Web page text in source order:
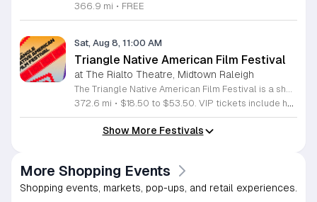
366.9 mi • FREE
Sat, Aug 8, 11:00 AM
Triangle Native American Film Festival
at The Rialto Theatre, Midtown Raleigh
The Triangle Native American Film Festival is a showcase of cinema created by Native actors and directors. Hosted by the Triangle Native American Society for its second year, this event celebrates authentic storytelling and indigenous perspectives through film. Attendees can expect a diverse selection of programming throughout the day. The schedule includes fun animated shorts, compelling documentaries presented by PBS, and full length feature films ranging from romantic dramas to thrillers. The day begins at 11am with the screening of Pow and continues with A Sacred Thread, Borders, Seeds, and Sweet Summer Pow Wow, with additional slots scheduled for the afternoon. This festival is open to all members of the public who wish to experience rich cultural narratives on screen. The atmosphere is welcoming and inclusive, providing a unique opportunity to engage with contemporary indigenous film in a community setting. Whether you are a film enthusiast or simply interested in discovering new stories, this event offers a valuable window into the artistic achievements of Native creators. Please join us for this day of screening and cultural exchange.
372.6 mi • $18.50 to $53.50. VIP tickets include heavy hors d’oeuvres of indigenous food by Atkowa Catering.
Show More Festivals
More Shopping Events
Shopping events, markets, pop-ups, and retail experiences.